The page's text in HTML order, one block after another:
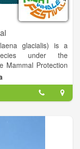
glacialis) is a
under the
Mammal Protection
today. Recovery
including a slow
in fishing
feet in length and
with occasional
patches of rough